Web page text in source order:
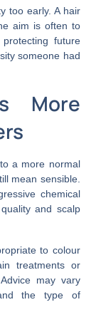
too early. A hair
aim is often to
future
someone had
More
a more normal
mean sensible.
chemical
and scalp
to colour
treatments or
may vary
the type of